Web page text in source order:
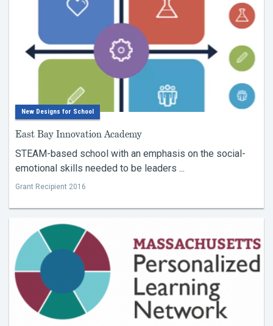
New Designs for School
East Bay Innovation Academy
STEAM-based school with an emphasis on the social-
emotional skills needed to be leaders ...
Grant Recipient 2016